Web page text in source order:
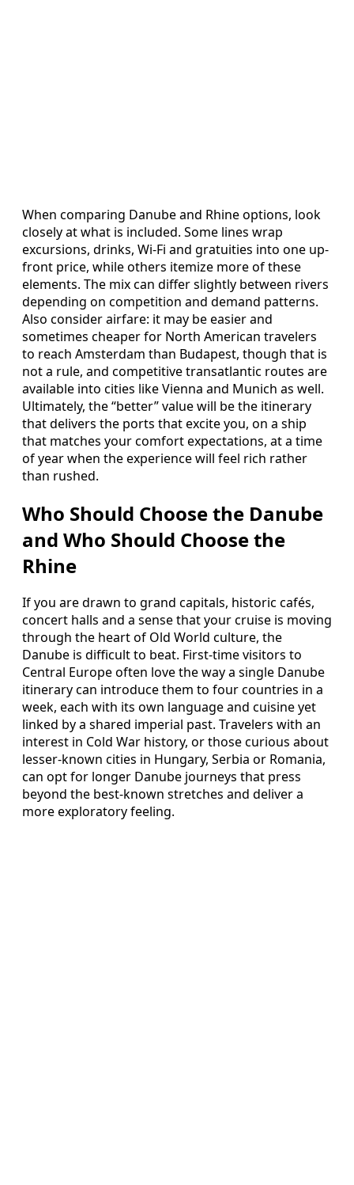
When comparing Danube and Rhine options, look
closely at what is included. Some lines wrap
excursions, drinks, Wi-Fi and gratuities into one up-
front price, while others itemize more of these
elements. The mix can differ slightly between rivers
depending on competition and demand patterns.
Also consider airfare: it may be easier and
sometimes cheaper for North American travelers
to reach Amsterdam than Budapest, though that is
not a rule, and competitive transatlantic routes are
available into cities like Vienna and Munich as well.
Ultimately, the “better” value will be the itinerary
that delivers the ports that excite you, on a ship
that matches your comfort expectations, at a time
of year when the experience will feel rich rather
than rushed.
Who Should Choose the Danube
and Who Should Choose the
Rhine
If you are drawn to grand capitals, historic cafés,
concert halls and a sense that your cruise is moving
through the heart of Old World culture, the
Danube is difficult to beat. First-time visitors to
Central Europe often love the way a single Danube
itinerary can introduce them to four countries in a
week, each with its own language and cuisine yet
linked by a shared imperial past. Travelers with an
interest in Cold War history, or those curious about
lesser-known cities in Hungary, Serbia or Romania,
can opt for longer Danube journeys that press
beyond the best-known stretches and deliver a
more exploratory feeling.